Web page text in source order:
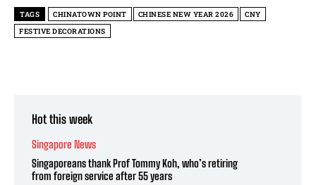
TAGS CHINATOWN POINT CHINESE NEW YEAR 2026
CNY
FESTIVE DECORATIONS
Hot this week
Singapore News
Singaporeans thank Prof Tommy Koh, who’s retiring
from foreign service after 55 years